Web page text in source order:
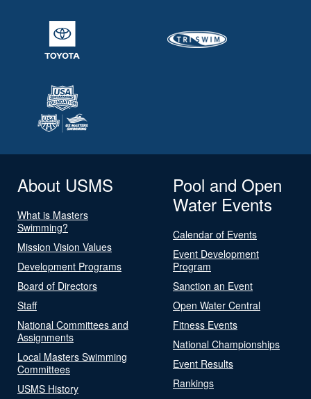
About USMS
What is Masters
Swimming?
Mission Vision Values
Development Programs
Board of Directors
Staff
National Committees and
Assignments
Local Masters Swimming
Committees
USMS History
Pool and Open
Water Events
Calendar of Events
Event Development
Program
Sanction an Event
Open Water Central
Fitness Events
National Championships
Event Results
Rankings